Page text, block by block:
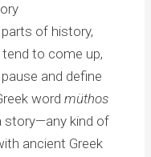
of history,
tend to come up,
and define
wordmüthos
story—any kind of
ancient Greek